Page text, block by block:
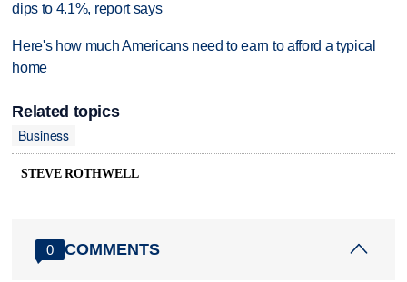
dips to 4.1%, report says
Here's how much Americans need to earn to afford a typical
home
Related topics
Business
STEVE ROTHWELL
0 COMMENTS